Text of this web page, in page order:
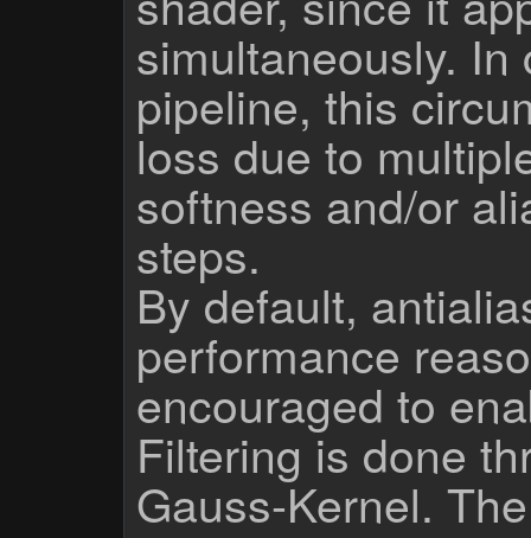
simultaneously.
pipeline, this
loss due to
softness and/or
steps.
By default,
performance
encouraged to
Filtering is done
Gauss-Kernel.